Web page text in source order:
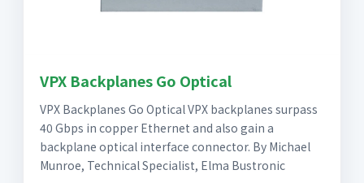
VPX Backplanes Go Optical
VPX Backplanes Go Optical VPX backplanes surpass
40 Gbps in copper Ethernet and also gain a
backplane optical interface connector. By Michael
Munroe, Technical Specialist, Elma Bustronic